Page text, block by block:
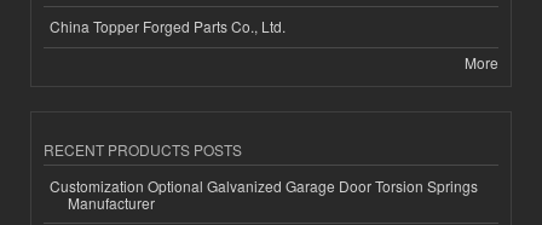
China Topper Forged Parts Co., Ltd.
More
RECENT PRODUCTS POSTS
Customization Optional Galvanized Garage Door Torsion Springs
Manufacturer